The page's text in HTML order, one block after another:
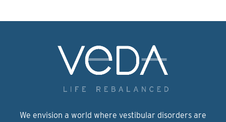
We envision a world where vestibular disorders are